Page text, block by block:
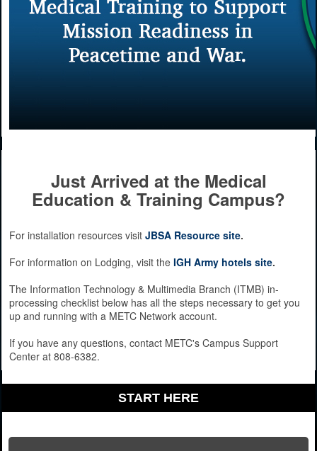
Just Arrived at the Medical
Education & Training Campus?
For installation resources visit JBSA Resource site.
For information on Lodging, visit the IGH Army hotels site.
The Information Technology & Multimedia Branch (ITMB) in-
processing checklist below has all the steps necessary to get you
up and running with a METC Network account.
If you have any questions, contact METC's Campus Support
Center at 808-6382.
START HERE